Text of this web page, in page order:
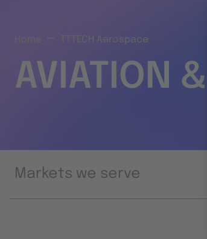
TTTECH Aerospace
AVIATION
Markets we serve